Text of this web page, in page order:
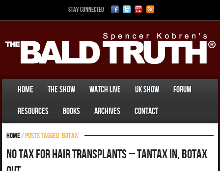
Stay Connected
Home The Show Watch Live UK Show Forum
Resources Books Archives Contact
Home/Posts tagged 'botax'
No Tax For Hair Transplants – TanTax In, Botax